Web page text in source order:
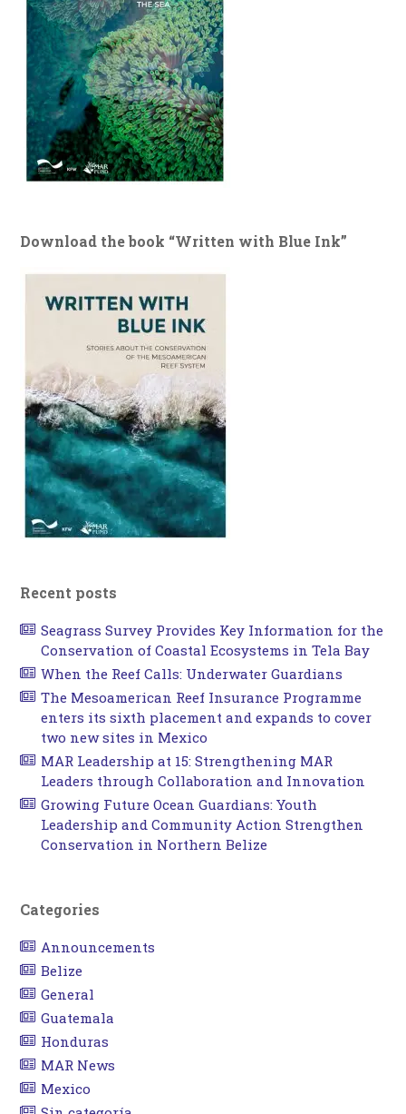
Download the book “Written with Blue Ink”
Recent posts
Seagrass Survey Provides Key Information for the
Conservation of Coastal Ecosystems in Tela Bay
When the Reef Calls: Underwater Guardians
The Mesoamerican Reef Insurance Programme
enters its sixth placement and expands to cover
two new sites in Mexico
MAR Leadership at 15: Strengthening MAR
Leaders through Collaboration and Innovation
Growing Future Ocean Guardians: Youth
Leadership and Community Action Strengthen
Conservation in Northern Belize
Categories
Announcements
Belize
General
Guatemala
Honduras
MAR News
Mexico